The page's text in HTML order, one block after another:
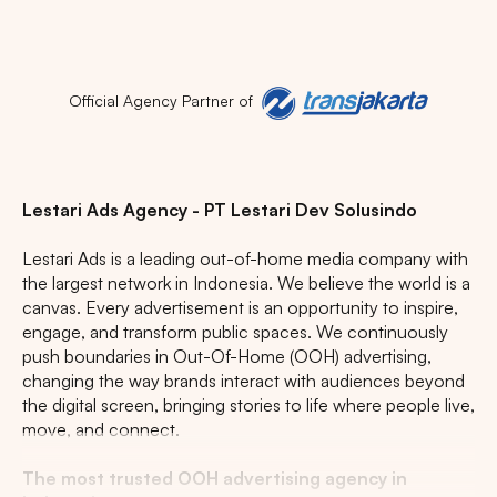
Official Agency Partner of
Lestari Ads Agency - PT Lestari Dev Solusindo
Lestari Ads is a leading out-of-home media company with
the largest network in Indonesia. We believe the world is a
canvas. Every advertisement is an opportunity to inspire,
engage, and transform public spaces. We continuously
push boundaries in Out-Of-Home (OOH) advertising,
changing the way brands interact with audiences beyond
the digital screen, bringing stories to life where people live,
move, and connect.
The most trusted OOH advertising agency in